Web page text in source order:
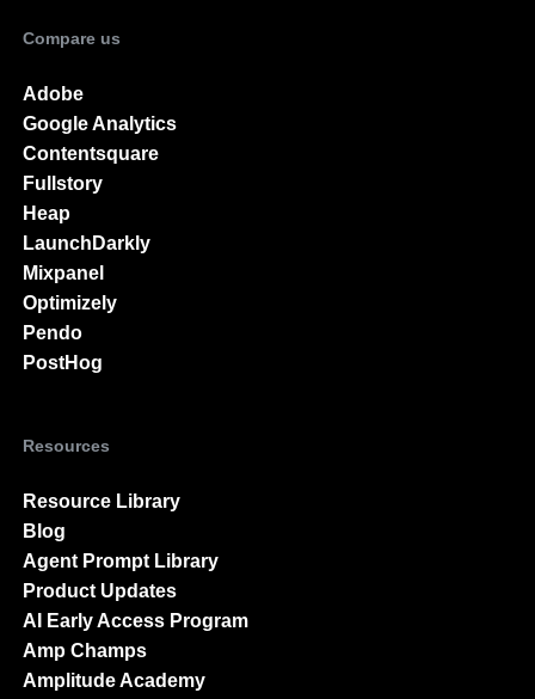
Compare us
Adobe
Google Analytics
Contentsquare
Fullstory
Heap
LaunchDarkly
Mixpanel
Optimizely
Pendo
PostHog
Resources
Resource Library
Blog
Agent Prompt Library
Product Updates
AI Early Access Program
Amp Champs
Amplitude Academy